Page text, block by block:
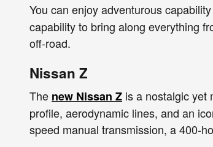
You can enjoy adventurous
capability to bring along everything
off-road.
Nissan Z
The new Nissan Z is a nostalgic yet
profile, aerodynamic lines, and an
speed manual transmission, a 400-